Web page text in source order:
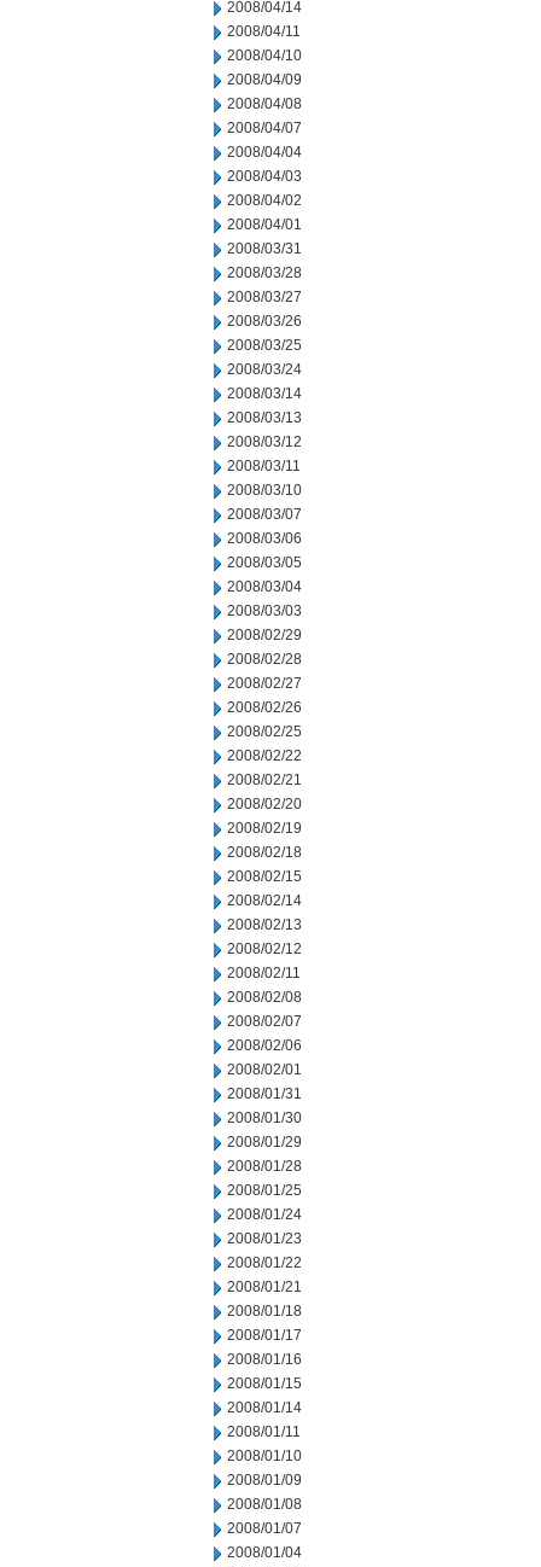
2008/04/14
2008/04/11
2008/04/10
2008/04/09
2008/04/08
2008/04/07
2008/04/04
2008/04/03
2008/04/02
2008/04/01
2008/03/31
2008/03/28
2008/03/27
2008/03/26
2008/03/25
2008/03/24
2008/03/14
2008/03/13
2008/03/12
2008/03/11
2008/03/10
2008/03/07
2008/03/06
2008/03/05
2008/03/04
2008/03/03
2008/02/29
2008/02/28
2008/02/27
2008/02/26
2008/02/25
2008/02/22
2008/02/21
2008/02/20
2008/02/19
2008/02/18
2008/02/15
2008/02/14
2008/02/13
2008/02/12
2008/02/11
2008/02/08
2008/02/07
2008/02/06
2008/02/01
2008/01/31
2008/01/30
2008/01/29
2008/01/28
2008/01/25
2008/01/24
2008/01/23
2008/01/22
2008/01/21
2008/01/18
2008/01/17
2008/01/16
2008/01/15
2008/01/14
2008/01/11
2008/01/10
2008/01/09
2008/01/08
2008/01/07
2008/01/04